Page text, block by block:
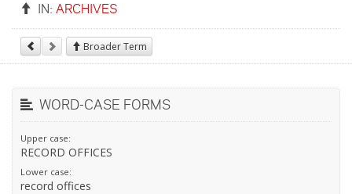
IN: ARCHIVES
Broader Term
WORD-CASE FORMS
Upper case:
RECORD OFFICES
Lower case:
record offices